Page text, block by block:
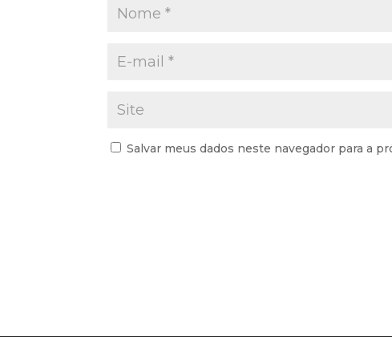
Salvar meus dados neste navegador para a